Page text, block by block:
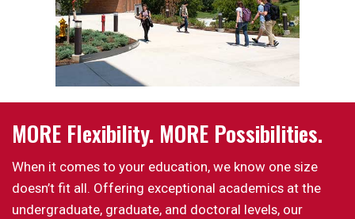
MORE Flexibility. MORE Possibilities.
When it comes to your education, we know one size
doesn’t fit all. Offering exceptional academics at the
undergraduate, graduate, and doctoral levels, our